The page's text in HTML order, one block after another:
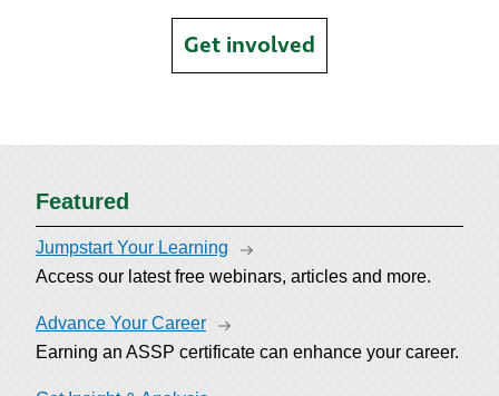
Get involved
Featured
Jumpstart Your Learning
Access our latest free webinars, articles and more.
Advance Your Career
Earning an ASSP certificate can enhance your career.